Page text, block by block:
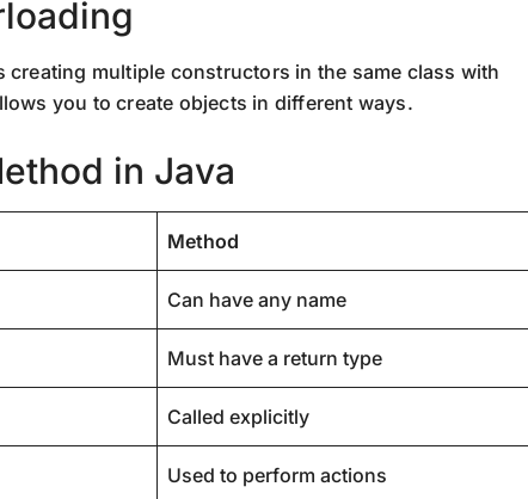
multiple constructors in the same class with
you to create objects in different ways.
in Java
Method
Can have any name
Must have a return type
Called explicitly
Used to perform actions